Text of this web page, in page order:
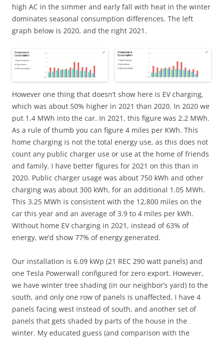
high AC in the simmer and early fall with heat in the winter
dominates seasonal consumption differences. The left
graph below is 2020, and the right 2021.
However one thing that doesn’t show here is EV charging,
which was about 50% higher in 2021 than 2020. In 2020 we
put 1.4 MWh into the car. In 2021, this figure was 2.2 MWh.
As a rule of thumb you can figure 4 miles per KWh. This
home charging is not the total energy use, as this does not
count any public charger use or use at the home of friends
and family. I have better figures for 2021 on this than in
2020. Public charger usage was about 750 kWh and other
charging was about 300 kWh, for an additional 1.05 MWh.
This 3.25 MWh is consistent with the 12,800 miles on the
car this year and an average of 3.9 to 4 miles per kWh.
Without home EV charging in 2021, instead of 63% of
energy, we’d show 77% of energy generated.
Our installation is 6.09 kWp (21 REC 290 watt panels) and
one Tesla Powerwall configured for zero export. However,
we have winter tree shading (in our neighbor’s yard) to the
south, and only one row of panels is unaffected. I have 4
panels facing west instead of south, and another set of
panels that gets shaded by parts of the house in the
winter. My educated guess (and comparison with the